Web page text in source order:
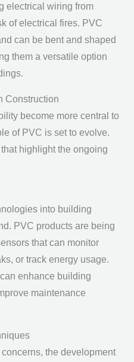
electrical wiring from
of electrical fires. PVC
can be bent and shaped
them a versatile option
Construction
become more central to
of PVC is set to evolve.
highlight the ongoing
into building
PVC products are being
that can monitor
or track energy usage.
enhance building
maintenance
the development